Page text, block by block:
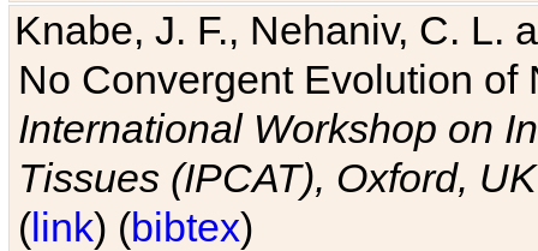
Knabe, J. F., Nehaniv, C. L.
No Convergent Evolution of
International Workshop on
Tissues (IPCAT), Oxford, UK
(link) (bibtex)